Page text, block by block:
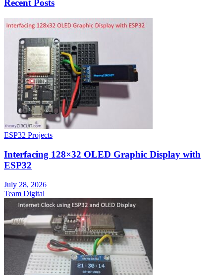
Recent Posts
ESP32 Projects
Interfacing 128×32 OLED Graphic Display with
ESP32
July 28, 2026
Team Digital